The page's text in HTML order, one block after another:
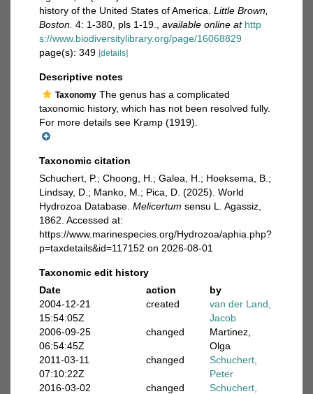
history of the United States of America. Little Brown,
Boston. 4: 1-380, pls 1-19. available online at http
s://www.biodiversitylibrary.org/page/16068829
page(s): 349 [details]
Descriptive notes
Taxonomy The genus has a complicated
taxonomic history, which has not been resolved fully.
For more details see Kramp (1919).
Taxonomic citation
Schuchert, P.; Choong, H.; Galea, H.; Hoeksema, B.;
Lindsay, D.; Manko, M.; Pica, D. (2025). World
Hydrozoa Database. Melicertum sensu L. Agassiz,
1862. Accessed at:
https://www.marinespecies.org/Hydrozoa/aphia.php?
p=taxdetails&id=117152 on 2026-08-01
Taxonomic edit history
Date
action
by
2004-12-21
15:54:05Z
created
van der Land,
Jacob
2006-09-25
06:54:45Z
changed
Martinez,
Olga
2011-03-11
07:10:22Z
changed
Schuchert,
Peter
2016-03-02
changed
Schuchert,